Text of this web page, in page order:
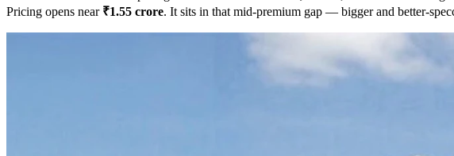
Pricing opens near ₹1.55 crore. It sits in that mid-premium gap — bigger and better-